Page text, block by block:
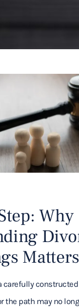
Why
Matters
carefully
the path may no